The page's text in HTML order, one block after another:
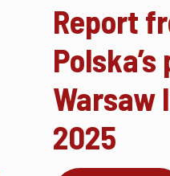
Report
Warsaw
2025